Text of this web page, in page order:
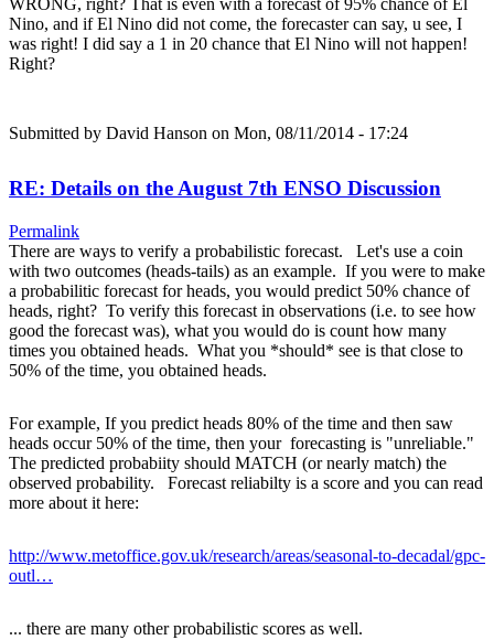
Nino, and if El Nino did not come, the forecaster can say, u see, I
was right! I did say a 1 in 20 chance that El Nino will not happen!
Right?
Submitted by David Hanson on Mon, 08/11/2014 - 17:24
RE: Details on the August 7th ENSO Discussion
Permalink
There are ways to verify a probabilistic forecast. Let's use a coin
with two outcomes (heads-tails) as an example. If you were to make
a probabilitic forecast for heads, you would predict 50% chance of
heads, right? To verify this forecast in observations (i.e. to see how
good the forecast was), what you would do is count how many
times you obtained heads. What you *should* see is that close to
50% of the time, you obtained heads.
For example, If you predict heads 80% of the time and then saw
heads occur 50% of the time, then your forecasting is "unreliable."
The predicted probabiity should MATCH (or nearly match) the
observed probability. Forecast reliabilty is a score and you can read
more about it here:
http://www.metoffice.gov.uk/research/areas/seasonal-to-decadal/gpc-
outl…
... there are many other probabilistic scores as well.